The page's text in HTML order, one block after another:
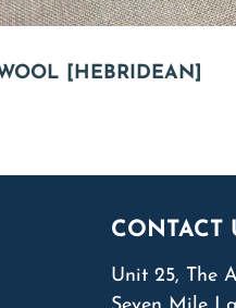
[HEBRIDEAN]
CONTACT
Unit 25, The